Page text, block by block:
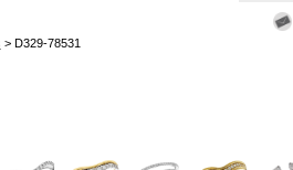
> D329-78531